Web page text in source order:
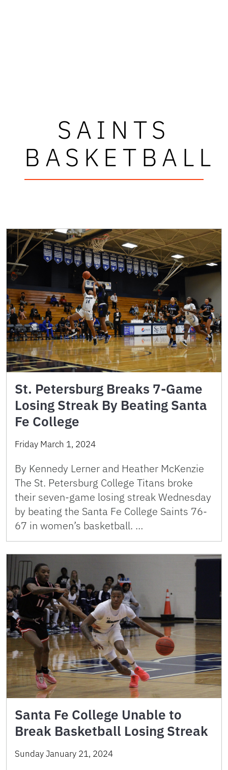
SAINTS
BASKETBALL
St. Petersburg Breaks 7-Game
Losing Streak By Beating Santa
Fe College
Friday March 1, 2024
By Kennedy Lerner and Heather McKenzie
The St. Petersburg College Titans broke
their seven-game losing streak Wednesday
by beating the Santa Fe College Saints 76-
67 in women’s basketball. …
Santa Fe College Unable to
Break Basketball Losing Streak
Sunday January 21, 2024